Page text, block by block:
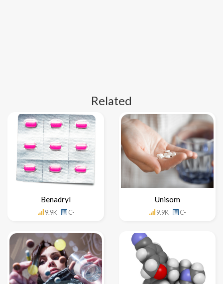
Related
Benadryl
9.9K C-
Unisom
9.9K C-